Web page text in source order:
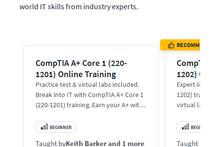
world IT skills from industry experts.
CompTIA A+ Core 1 (220-
1201) Online Training
Practice test & virtual labs included.
Break into IT with CompTIA A+ Core 1
(220-1201) training. Earn your A+ with
BEGINNER
Taught byKeith Barkerand 1 more
CompTIA
1202)
Expert-led
1202)
virtual labs.
and cloud
RECOMMENDED
BEGINNER
Taught by